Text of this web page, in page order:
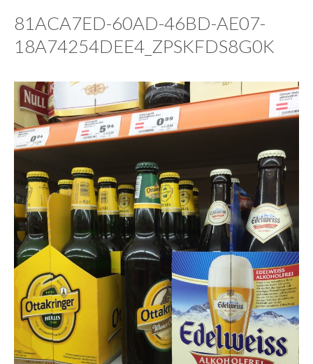
81ACA7ED-60AD-46BD-AE07-
18A74254DEE4_ZPSKFDS8G0K